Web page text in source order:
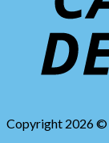
Copyright 2026 ©